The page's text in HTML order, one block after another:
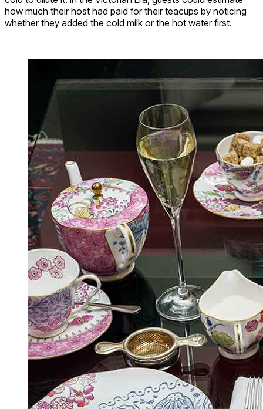
how much their host had paid for their teacups by noticing
whether they added the cold milk or the hot water first.